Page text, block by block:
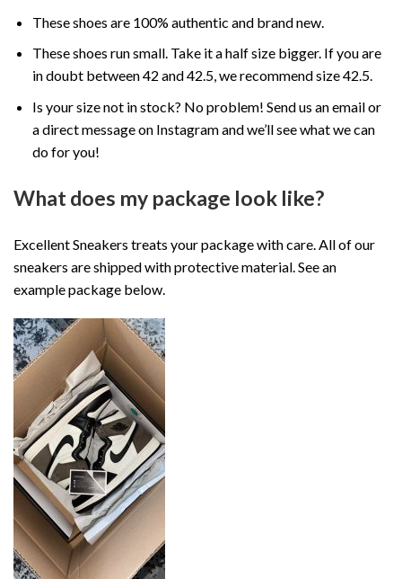
These shoes are 100% authentic and brand new.
These shoes run small. Take it a half size bigger. If you are
in doubt between 42 and 42.5, we recommend size 42.5.
Is your size not in stock? No problem! Send us an email or
a direct message on Instagram and we’ll see what we can
do for you!
What does my package look like?
Excellent Sneakers treats your package with care. All of our
sneakers are shipped with protective material. See an
example package below.